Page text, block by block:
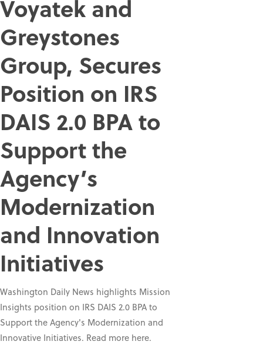
Voyatek and
Greystones
Group, Secures
Position on IRS
DAIS 2.0 BPA to
Support the
Agency’s
Modernization
and Innovation
Initiatives
Washington Daily News highlights Mission
Insights position on IRS DAIS 2.0 BPA to
Support the Agency's Modernization and
Innovative Initiatives. Read more here.